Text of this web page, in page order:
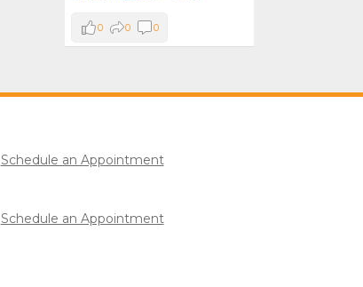
0 0 0
Schedule an Appointment
Schedule an Appointment